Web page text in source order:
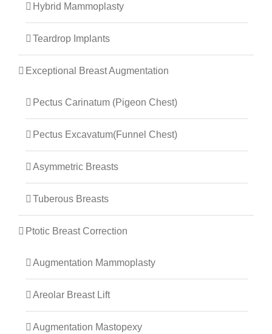
Hybrid Mammoplasty
Teardrop Implants
Exceptional Breast Augmentation
Pectus Carinatum (Pigeon Chest)
Pectus Excavatum(Funnel Chest)
Asymmetric Breasts
Tuberous Breasts
Ptotic Breast Correction
Augmentation Mammoplasty
Areolar Breast Lift
Augmentation Mastopexy